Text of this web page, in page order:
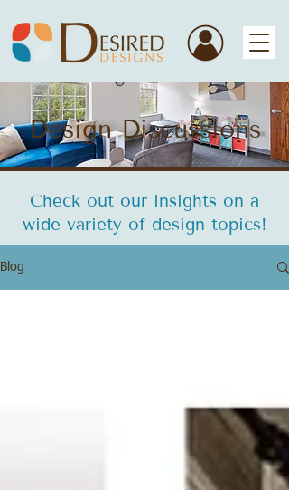
Design Discussions
Check out our insights on a
wide variety of design topics!
Blog